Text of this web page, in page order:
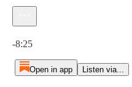
-8:25
Open in app Listen via...